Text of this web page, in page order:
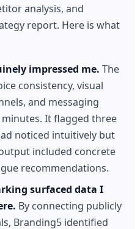
analysis, and
report. Here is what
impressed me. The
consistency, visual
and messaging
It flagged three
noticed intuitively but
included concrete
recommendations.
surfaced data I
By connecting publicly
Branding5 identified